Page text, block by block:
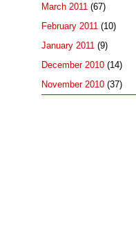
March 2011 (67)
February 2011 (10)
January 2011 (9)
December 2010 (14)
November 2010 (37)